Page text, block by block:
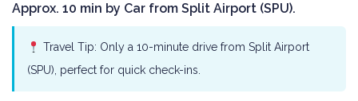
Approx. 10 min by Car from Split Airport (SPU).
Travel Tip: Only a 10-minute drive from Split Airport
(SPU), perfect for quick check-ins.